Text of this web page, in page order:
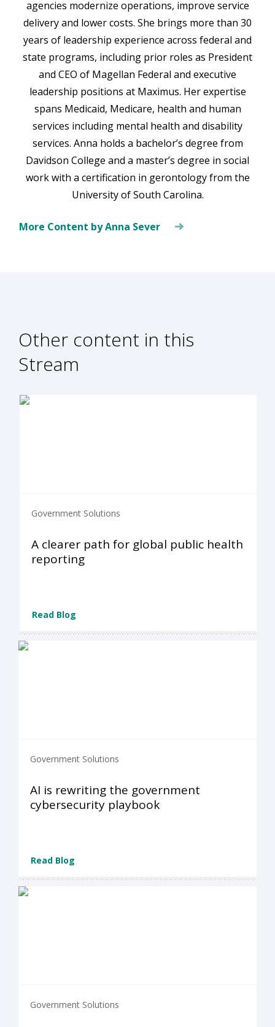
agencies modernize operations, improve service
delivery and lower costs. She brings more than 30
years of leadership experience across federal and
state programs, including prior roles as President
and CEO of Magellan Federal and executive
leadership positions at Maximus. Her expertise
spans Medicaid, Medicare, health and human
services including mental health and disability
services. Anna holds a bachelor’s degree from
Davidson College and a master’s degree in social
work with a certification in gerontology from the
University of South Carolina.
More Content by Anna Sever
Other content in this
Stream
Government Solutions
A clearer path for global public health
reporting
Read Blog
Government Solutions
AI is rewriting the government
cybersecurity playbook
Read Blog
Government Solutions